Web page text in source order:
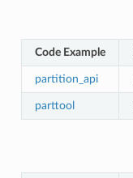
Code Example
partition_api
parttool